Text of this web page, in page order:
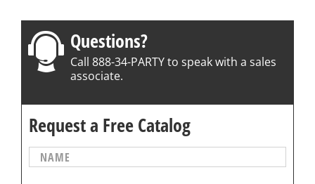
Questions?
Call 888-34-PARTY to speak with a sales
associate.
Request a Free Catalog